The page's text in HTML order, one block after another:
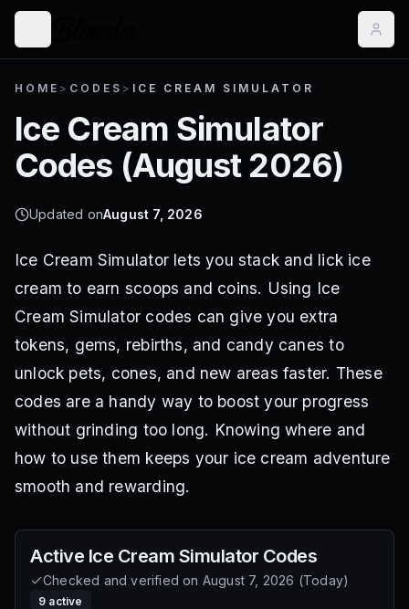
HOME > CODES > ICE CREAM SIMULATOR
Ice Cream Simulator
Codes (August 2026)
Updated onAugust 7, 2026
Ice Cream Simulator lets you stack and lick ice
cream to earn scoops and coins. Using Ice
Cream Simulator codes can give you extra
tokens, gems, rebirths, and candy canes to
unlock pets, cones, and new areas faster. These
codes are a handy way to boost your progress
without grinding too long. Knowing where and
how to use them keeps your ice cream adventure
smooth and rewarding.
Active Ice Cream Simulator Codes
Checked and verified on August 7, 2026 (Today)
9 active